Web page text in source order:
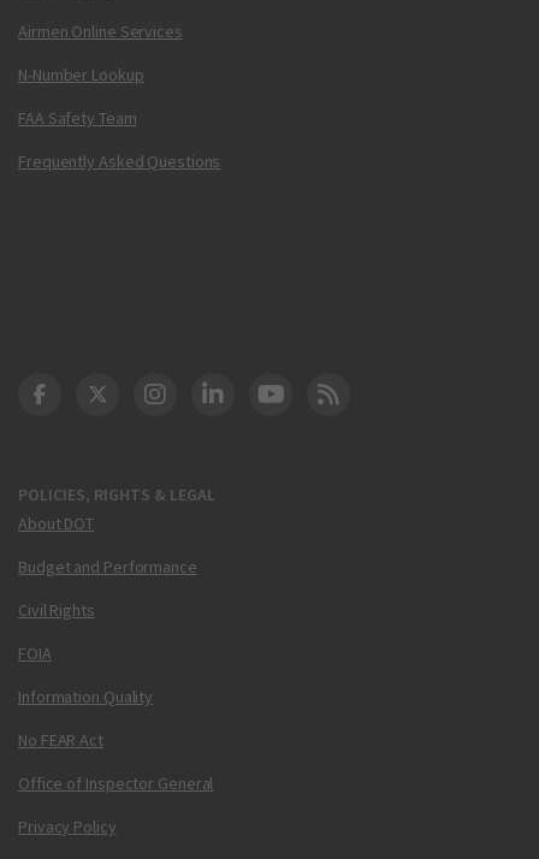
Airmen Online Services
N-Number Lookup
FAA Safety Team
Frequently Asked Questions
POLICIES, RIGHTS & LEGAL
About DOT
Budget and Performance
Civil Rights
FOIA
Information Quality
No FEAR Act
Office of Inspector General
Privacy Policy
DOT Facebook
DOT Twitter
DOT Instagram
DOT LinkedIn
FAA YouTube
Cleared for Takeoff